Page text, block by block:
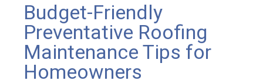
Budget-Friendly
Preventative Roofing
Maintenance Tips for
Homeowners